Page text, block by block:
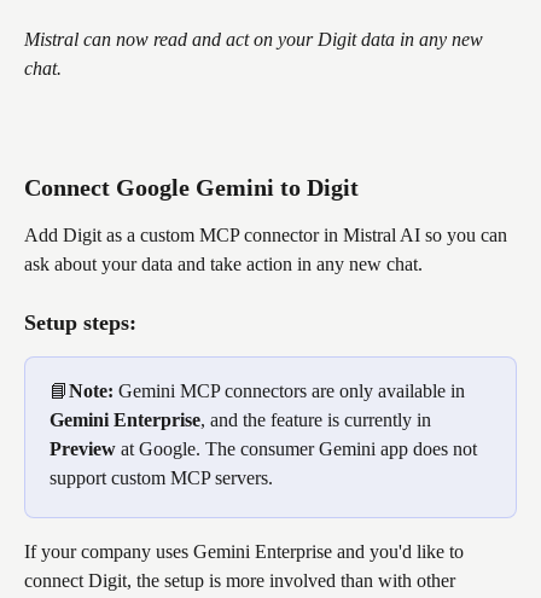
Mistral can now read and act on your Digit data in any new
chat.
Connect Google Gemini to Digit
Add Digit as a custom MCP connector in Mistral AI so you can
ask about your data and take action in any new chat.
Setup steps:
📘Note: Gemini MCP connectors are only available in
Gemini Enterprise, and the feature is currently in
Preview at Google. The consumer Gemini app does not
support custom MCP servers.
If your company uses Gemini Enterprise and you'd like to
connect Digit, the setup is more involved than with other